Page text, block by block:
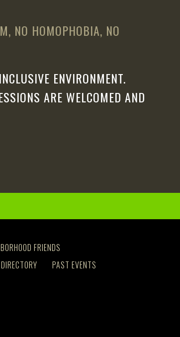
NO HOMOPHOBIA, NO
ENVIRONMENT.
ARE WELCOMED AND
FRIENDS
PAST EVENTS